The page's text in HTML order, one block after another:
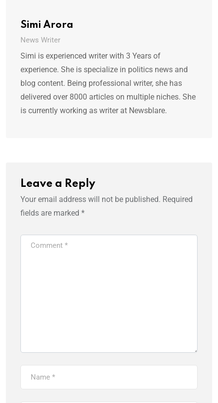
Simi Arora
News Writer
Simi is experienced writer with 3 Years of
experience. She is specialize in politics news and
blog content. Being professional writer, she has
delivered over 8000 articles on multiple niches. She
is currently working as writer at Newsblare.
Leave a Reply
Your email address will not be published. Required
fields are marked *